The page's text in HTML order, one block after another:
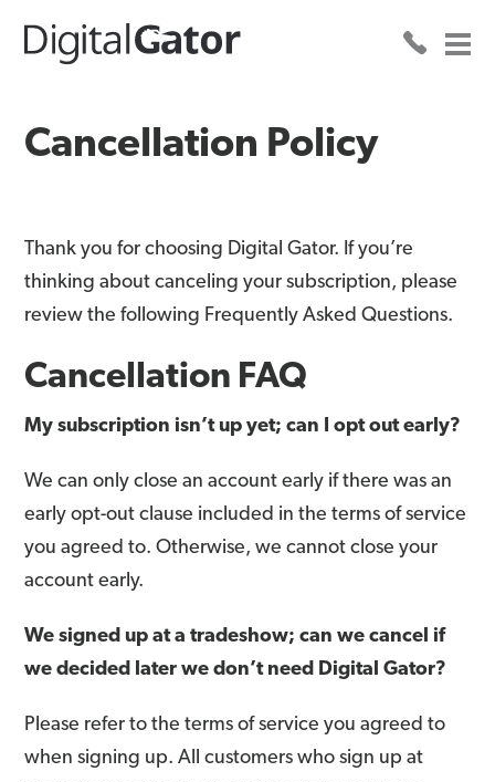
Cancellation Policy
Thank you for choosing Digital Gator. If you’re
thinking about canceling your subscription, please
review the following Frequently Asked Questions.
Cancellation FAQ
My subscription isn’t up yet; can I opt out early?
We can only close an account early if there was an
early opt-out clause included in the terms of service
you agreed to. Otherwise, we cannot close your
account early.
We signed up at a tradeshow; can we cancel if
we decided later we don’t need Digital Gator?
Please refer to the terms of service you agreed to
when signing up. All customers who sign up at